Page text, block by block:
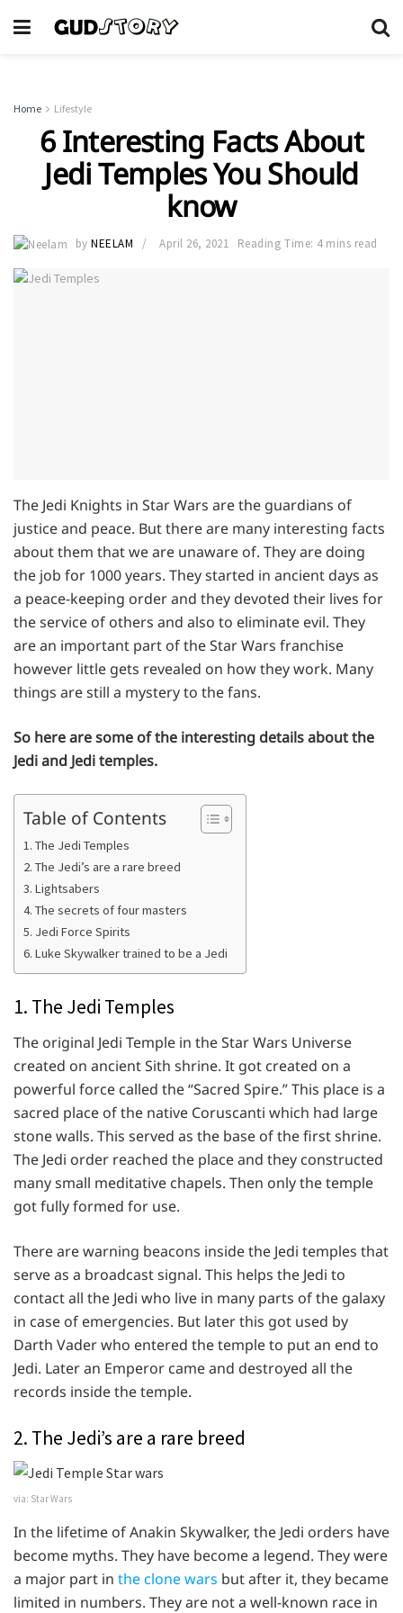
Home Lifestyle
6 Interesting Facts About
Jedi Temples You Should
know
by NEELAM April 26, 2021 Reading Time: 4 mins read
The Jedi Knights in Star Wars are the guardians of
justice and peace. But there are many interesting facts
about them that we are unaware of. They are doing
the job for 1000 years. They started in ancient days as
a peace-keeping order and they devoted their lives for
the service of others and also to eliminate evil. They
are an important part of the Star Wars franchise
however little gets revealed on how they work. Many
things are still a mystery to the fans.
So here are some of the interesting details about the
Jedi and Jedi temples.
Table of Contents
1. The Jedi Temples
2. The Jedi’s are a rare breed
3. Lightsabers
4. The secrets of four masters
5. Jedi Force Spirits
6. Luke Skywalker trained to be a Jedi
1. The Jedi Temples
The original Jedi Temple in the Star Wars Universe
created on ancient Sith shrine. It got created on a
powerful force called the “Sacred Spire.” This place is a
sacred place of the native Coruscanti which had large
stone walls. This served as the base of the first shrine.
The Jedi order reached the place and they constructed
many small meditative chapels. Then only the temple
got fully formed for use.
There are warning beacons inside the Jedi temples that
serve as a broadcast signal. This helps the Jedi to
contact all the Jedi who live in many parts of the galaxy
in case of emergencies. But later this got used by
Darth Vader who entered the temple to put an end to
Jedi. Later an Emperor came and destroyed all the
records inside the temple.
2. The Jedi’s are a rare breed
via: Star Wars
In the lifetime of Anakin Skywalker, the Jedi orders have
become myths. They have become a legend. They were
a major part in the clone wars but after it, they became
limited in numbers. They are not a well-known race in